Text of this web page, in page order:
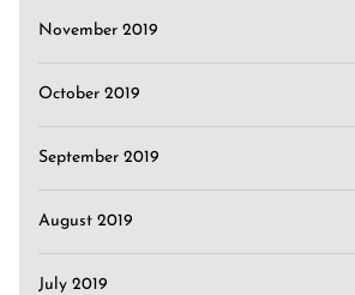
November 2019
October 2019
September 2019
August 2019
July 2019